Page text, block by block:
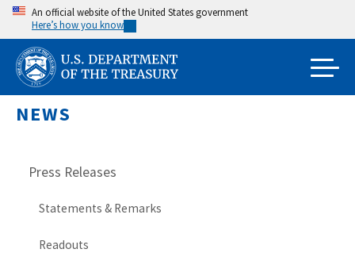
Skip
main
content
An official website of the United States government
Here’s how you know
NEWS
Press Releases
Statements & Remarks
Readouts